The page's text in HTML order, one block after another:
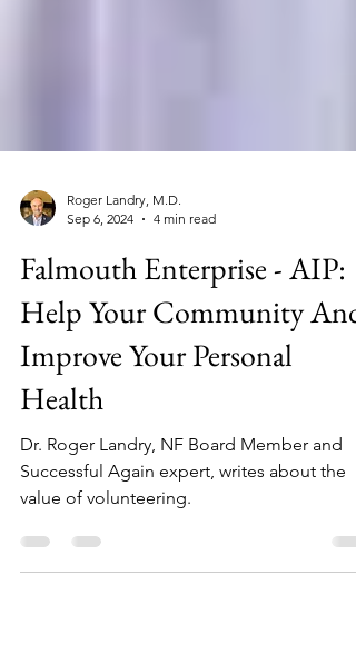
Sep 6, 2024
4 min read
Falmouth Enterprise - AIP:
Help Your Community And
Improve Your Personal
Health
Dr. Roger Landry, NF Board Member and
Successful Again expert, writes about the
value of volunteering.